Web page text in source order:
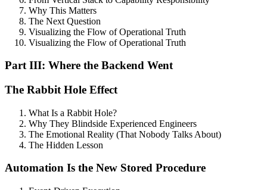
Why This Matters
The Next Question
Visualizing the Flow of Operational Truth
Visualizing the Flow of Operational Truth
Part III: Where the Backend Went
The Rabbit Hole Effect
What Is a Rabbit Hole?
Why They Blindside Experienced Engineers
The Emotional Reality (That Nobody Talks About)
The Hidden Lesson
Automation Is the New Stored Procedure